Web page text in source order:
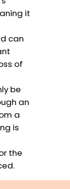
it
can
of
be
an
a
is
the